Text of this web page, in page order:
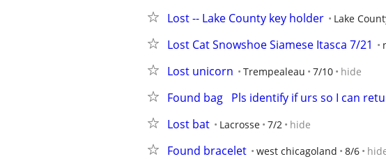
Lost -- Lake County key holder Lake
Lost Cat Snowshoe Siamese Itasca 7/21
Lost unicorn Trempealeau 7/10 hide
Found bag   Pls identify if urs so I can
Lost bat Lacrosse 7/2 hide
Found bracelet west chicagoland 8/6